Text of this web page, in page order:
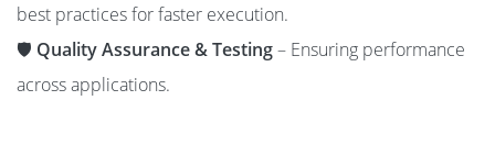
best practices for faster execution.
🛡️ Quality Assurance & Testing– Ensuring performance
across applications.